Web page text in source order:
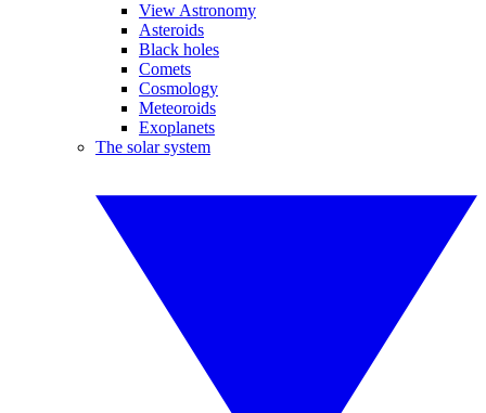
View Astronomy
Asteroids
Black holes
Comets
Cosmology
Meteoroids
Exoplanets
The solar system